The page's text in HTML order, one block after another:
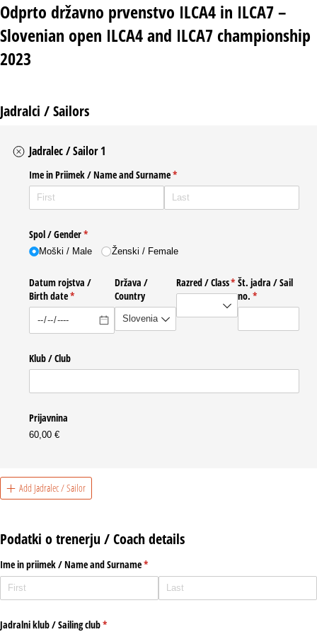
Odprto državno prvenstvo ILCA4 in ILCA7 –
Slovenian open ILCA4 and ILCA7 championship
2023
Jadralci / Sailors
Jadralec / Sailor 1
Ime in Priimek /​ Name and Surname*
(required)
Spol /​ Gender*
(required)
Moški /​ Male Ženski /​ Female
Datum rojstva /​
Birth date*
(required)
Država /​
Country
Razred /​ Class*
(required)
Št. jadra /​ Sail
no. *
(required)
Klub /​ Club
Prijavnina
60,00 €
Add Jadralec / Sailor
Podatki o trenerju / Coach details
Ime in priimek /​ Name and Surname*
(required)
Jadralni klub /​ Sailing club*
(required)